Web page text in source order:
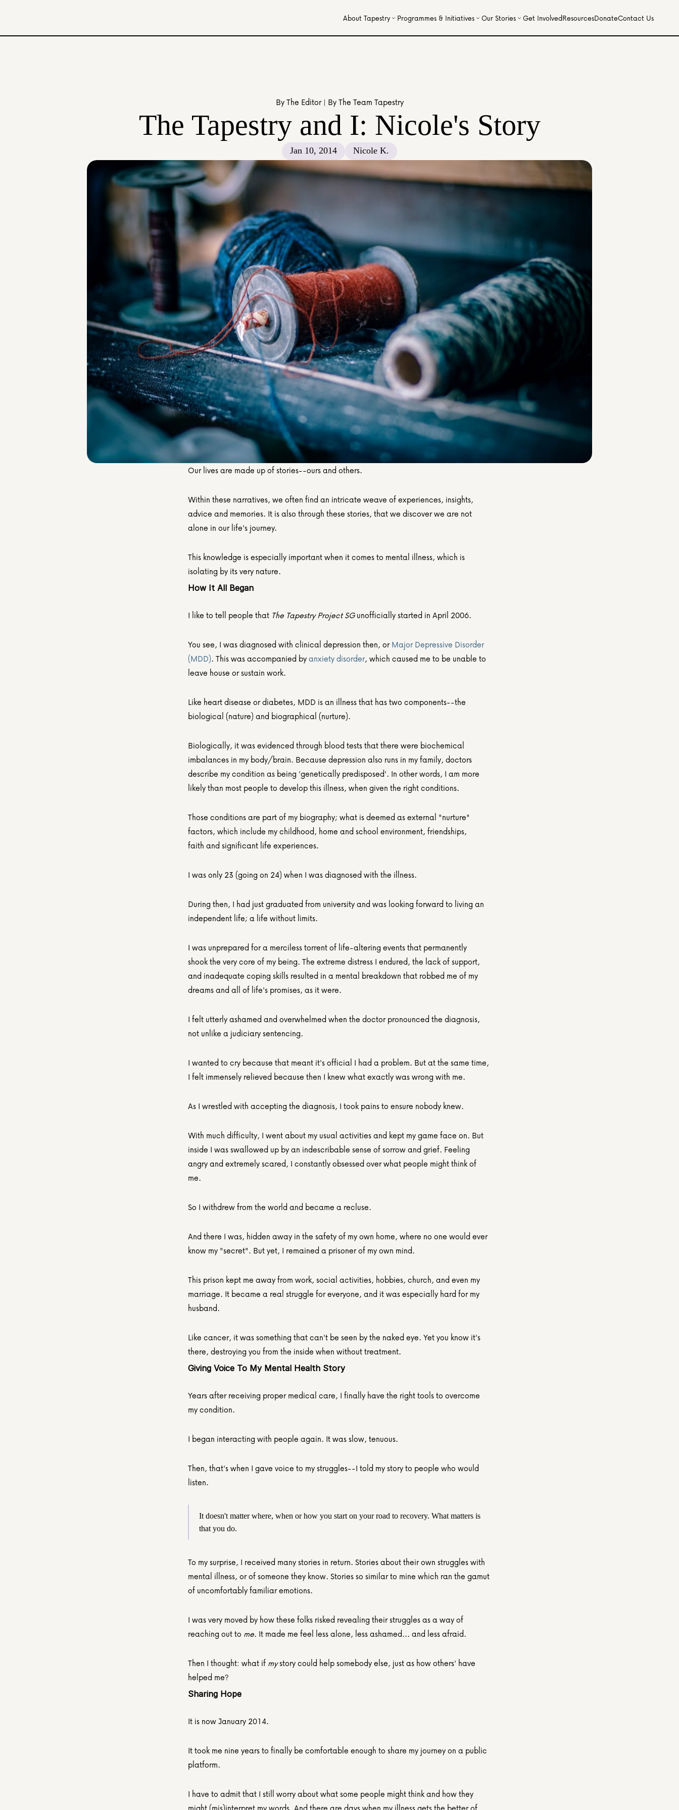
About Tapestry Programmes & Initiatives Our Stories Get InvolvedResourcesDonateContact Us
By The Editor | By The Team Tapestry
The Tapestry and I: Nicole's Story
Jan 10, 2014 Nicole K.
Our lives are made up of stories--ours and others.
Within these narratives, we often find an intricate weave of experiences, insights,
advice and memories. It is also through these stories, that we discover we are not
alone in our life's journey.
This knowledge is especially important when it comes to mental illness, which is
isolating by its very nature.
How It All Began
I like to tell people that The Tapestry Project SG unofficially started in April 2006.
You see, I was diagnosed with clinical depression then, or Major Depressive Disorder
(MDD). This was accompanied by anxiety disorder, which caused me to be unable to
leave house or sustain work.
Like heart disease or diabetes, MDD is an illness that has two components--the
biological (nature) and biographical (nurture).
Biologically, it was evidenced through blood tests that there were biochemical
imbalances in my body/brain. Because depression also runs in my family, doctors
describe my condition as being 'genetically predisposed'. In other words, I am more
likely than most people to develop this illness, when given the right conditions.
Those conditions are part of my biography; what is deemed as external "nurture"
factors, which include my childhood, home and school environment, friendships,
faith and significant life experiences.
I was only 23 (going on 24) when I was diagnosed with the illness.
During then, I had just graduated from university and was looking forward to living an
independent life; a life without limits.
I was unprepared for a merciless torrent of life-altering events that permanently
shook the very core of my being. The extreme distress I endured, the lack of support,
and inadequate coping skills resulted in a mental breakdown that robbed me of my
dreams and all of life's promises, as it were.
I felt utterly ashamed and overwhelmed when the doctor pronounced the diagnosis,
not unlike a judiciary sentencing.
I wanted to cry because that meant it's official I had a problem. But at the same time,
I felt immensely relieved because then I knew what exactly was wrong with me.
As I wrestled with accepting the diagnosis, I took pains to ensure nobody knew.
With much difficulty, I went about my usual activities and kept my game face on. But
inside I was swallowed up by an indescribable sense of sorrow and grief. Feeling
angry and extremely scared, I constantly obsessed over what people might think of
me.
So I withdrew from the world and became a recluse.
And there I was, hidden away in the safety of my own home, where no one would ever
know my "secret". But yet, I remained a prisoner of my own mind.
This prison kept me away from work, social activities, hobbies, church, and even my
marriage. It became a real struggle for everyone, and it was especially hard for my
husband.
Like cancer, it was something that can't be seen by the naked eye. Yet you know it's
there, destroying you from the inside when without treatment.
Giving Voice To My Mental Health Story
Years after receiving proper medical care, I finally have the right tools to overcome
my condition.
I began interacting with people again. It was slow, tenuous.
Then, that's when I gave voice to my struggles--I told my story to people who would
listen.
It doesn't matter where, when or how you start on your road to recovery. What matters is
that you do.
To my surprise, I received many stories in return. Stories about their own struggles with
mental illness, or of someone they know. Stories so similar to mine which ran the gamut
of uncomfortably familiar emotions.
I was very moved by how these folks risked revealing their struggles as a way of
reaching out to me. It made me feel less alone, less ashamed... and less afraid.
Then I thought: what if my story could help somebody else, just as how others' have
helped me?
Sharing Hope
It is now January 2014.
It took me nine years to finally be comfortable enough to share my journey on a public
platform.
I have to admit that I still worry about what some people might think and how they